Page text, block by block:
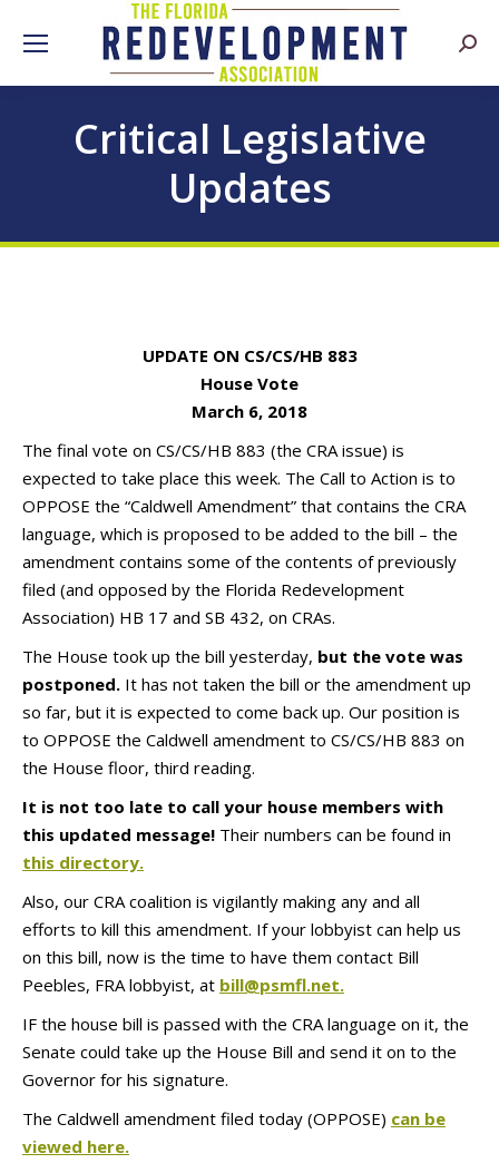
Critical Legislative
Updates
UPDATE ON CS/CS/HB 883
House Vote
March 6, 2018
The final vote on CS/CS/HB 883 (the CRA issue) is
expected to take place this week. The Call to Action is to
OPPOSE the “Caldwell Amendment” that contains the CRA
language, which is proposed to be added to the bill – the
amendment contains some of the contents of previously
filed (and opposed by the Florida Redevelopment
Association) HB 17 and SB 432, on CRAs.
The House took up the bill yesterday, but the vote was
postponed. It has not taken the bill or the amendment up
so far, but it is expected to come back up. Our position is
to OPPOSE the Caldwell amendment to CS/CS/HB 883 on
the House floor, third reading.
It is not too late to call your house members with
this updated message! Their numbers can be found in
this directory.
Also, our CRA coalition is vigilantly making any and all
efforts to kill this amendment. If your lobbyist can help us
on this bill, now is the time to have them contact Bill
Peebles, FRA lobbyist, at bill@psmfl.net.
IF the house bill is passed with the CRA language on it, the
Senate could take up the House Bill and send it on to the
Governor for his signature.
The Caldwell amendment filed today (OPPOSE) can be
viewed here.